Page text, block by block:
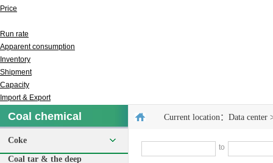
Price
Run rate
Apparent consumption
Inventory
Shipment
Capacity
Import & Export
Coal chemical
Coke
Coal tar & the deep
Current location： Data center
to